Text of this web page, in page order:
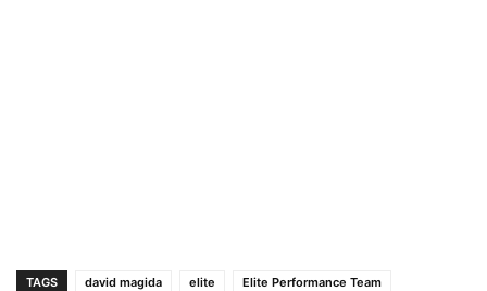
TAGS david magida elite
Elite Performance Team